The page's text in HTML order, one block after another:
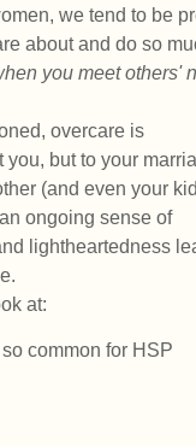
we tend to be
about and do so
you meet others'
overcare is
you, but to your
(and even your
ongoing sense of
lightheartedness
at:
common for HSP